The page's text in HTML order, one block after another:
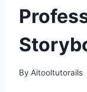
By Aitooltutorails